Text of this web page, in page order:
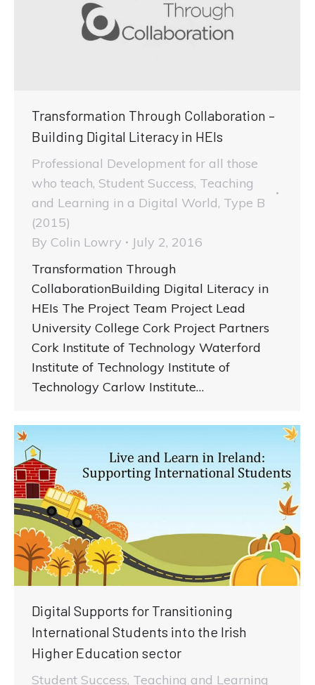
Transformation Through Collaboration –
Building Digital Literacy in HEIs
Professional Development for all those
who teach, Student Success, Teaching
and Learning in a Digital World, Type B
(2015)
By Colin Lowry
July 2, 2016
Transformation Through
CollaborationBuilding Digital Literacy in
HEIs The Project Team Project Lead
University College Cork Project Partners
Cork Institute of Technology Waterford
Institute of Technology Institute of
Technology Carlow Institute…
Digital Supports for Transitioning
International Students into the Irish
Higher Education sector
Student Success, Teaching and Learning